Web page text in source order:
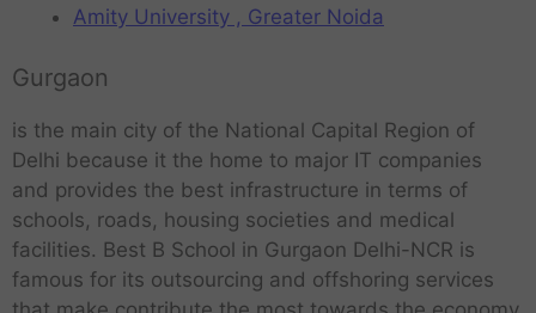
Amity University , Greater Noida
Gurgaon
is the main city of the National Capital Region of
Delhi because it the home to major IT companies
and provides the best infrastructure in terms of
schools, roads, housing societies and medical
facilities. Best B School in Gurgaon Delhi-NCR is
famous for its outsourcing and offshoring services